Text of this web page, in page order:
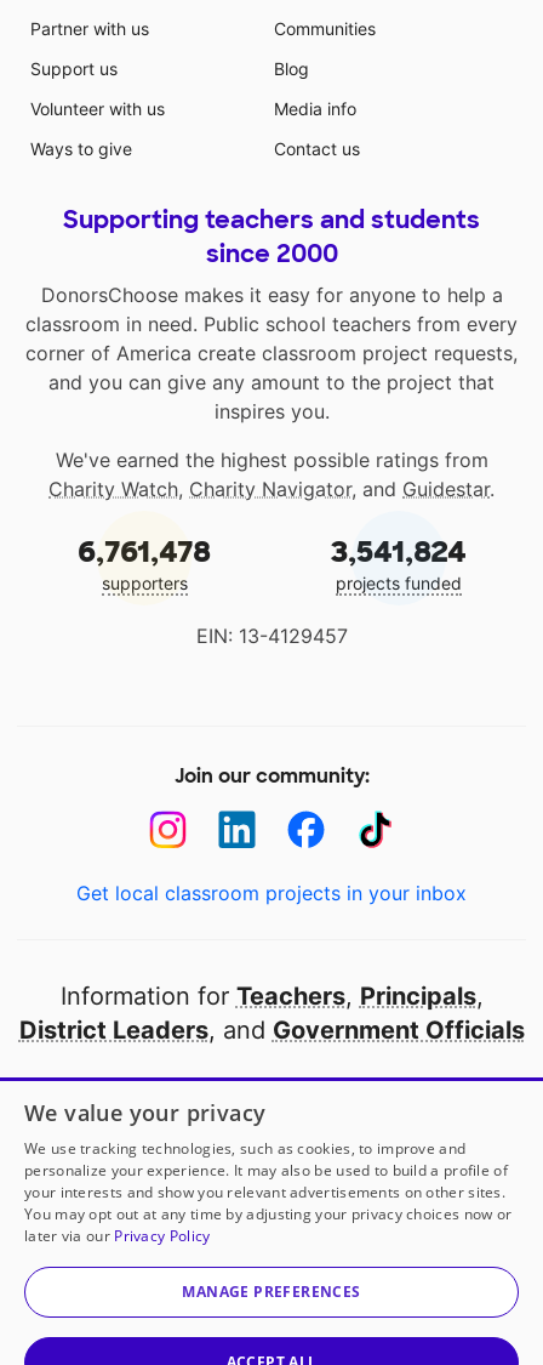
Partner with us
Support us
Volunteer with us
Ways to give
Communities
Blog
Media info
Contact us
Supporting teachers and students
since 2000
DonorsChoose makes it easy for anyone to help a
classroom in need. Public school teachers from every
corner of America create classroom project requests,
and you can give any amount to the project that
inspires you.
We've earned the highest possible ratings from
Charity Watch, Charity Navigator, and Guidestar.
6,761,478
supporters
3,541,824
projects funded
EIN: 13-4129457
Join our community:
Get local classroom projects in your inbox
Information for Teachers, Principals,
District Leaders, and Government Officials
Open to every public school in America
thanks to
our partners
Partner with DonorsChoose
© 2000-2026 DonorsChoose, a 501(c)(3) not-for-profit
corporation.
We value your privacy
We use tracking technologies, such as cookies, to improve and
personalize your experience. It may also be used to build a profile of
your interests and show you relevant advertisements on other sites.
You may opt out at any time by adjusting your privacy choices now or
later via our Privacy Policy
MANAGE PREFERENCES